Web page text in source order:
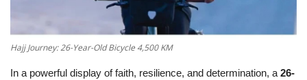
Hajj Journey: 26-Year-Old Bicycle 4,500 KM
In a powerful display of faith, resilience, and determination, a 26-